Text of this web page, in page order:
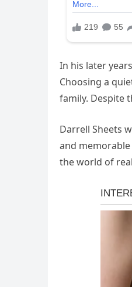
In his later
Choosing a
family. Despite
Darrell Sheets
and
the world of